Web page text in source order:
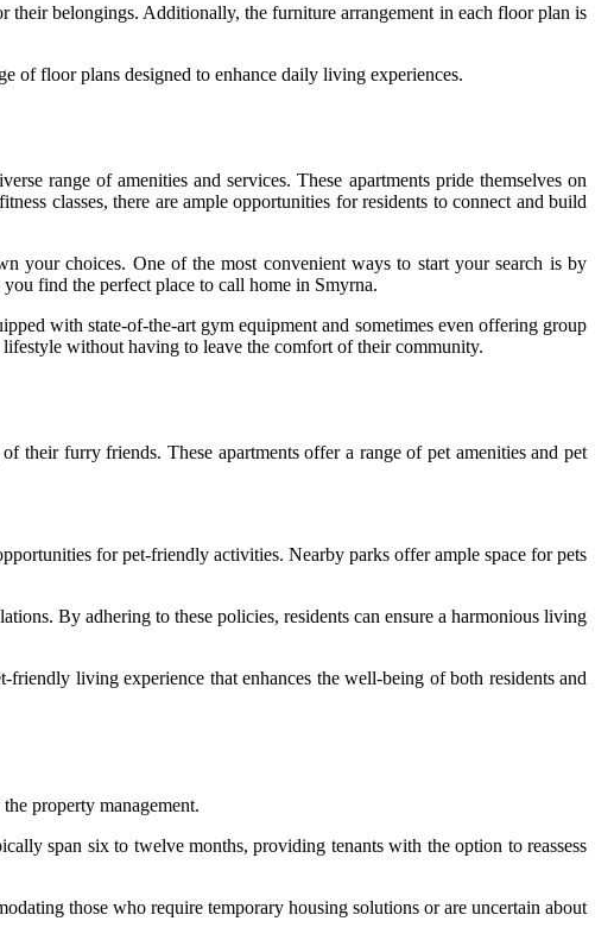
their belongings. Additionally, the furniture arrangement in each floor plan is
of floor plans designed to enhance daily living experiences.
range of amenities and services. These apartments pride themselves on
classes, there are ample opportunities for residents to connect and build
your choices. One of the most convenient ways to start your search is by
find the perfect place to call home in Smyrna.
with state-of-the-art gym equipment and sometimes even offering group
lifestyle without having to leave the comfort of their community.
their furry friends. These apartments offer a range of pet amenities and pet
for pet-friendly activities. Nearby parks offer ample space for pets
By adhering to these policies, residents can ensure a harmonious living
living experience that enhances the well-being of both residents and
property management.
span six to twelve months, providing tenants with the option to reassess
those who require temporary housing solutions or are uncertain about